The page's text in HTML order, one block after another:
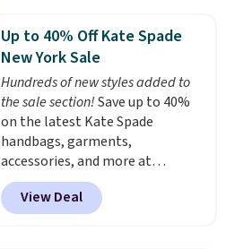
crossbody strap so it can be
worn several ways.This bag
comes in seven colors in
leather or signature canvas at
this price. Shipping is free.
Up to 40% Off Kate Spade
New York Sale
Hundreds of new styles added to
the sale section!Save up to 40%
on the latest Kate Spade
handbags, garments,
accessories, and more at
KateSpade.com. Many styles are
at the lowest price we've seen
to date. Our favorite buy might
View Deal